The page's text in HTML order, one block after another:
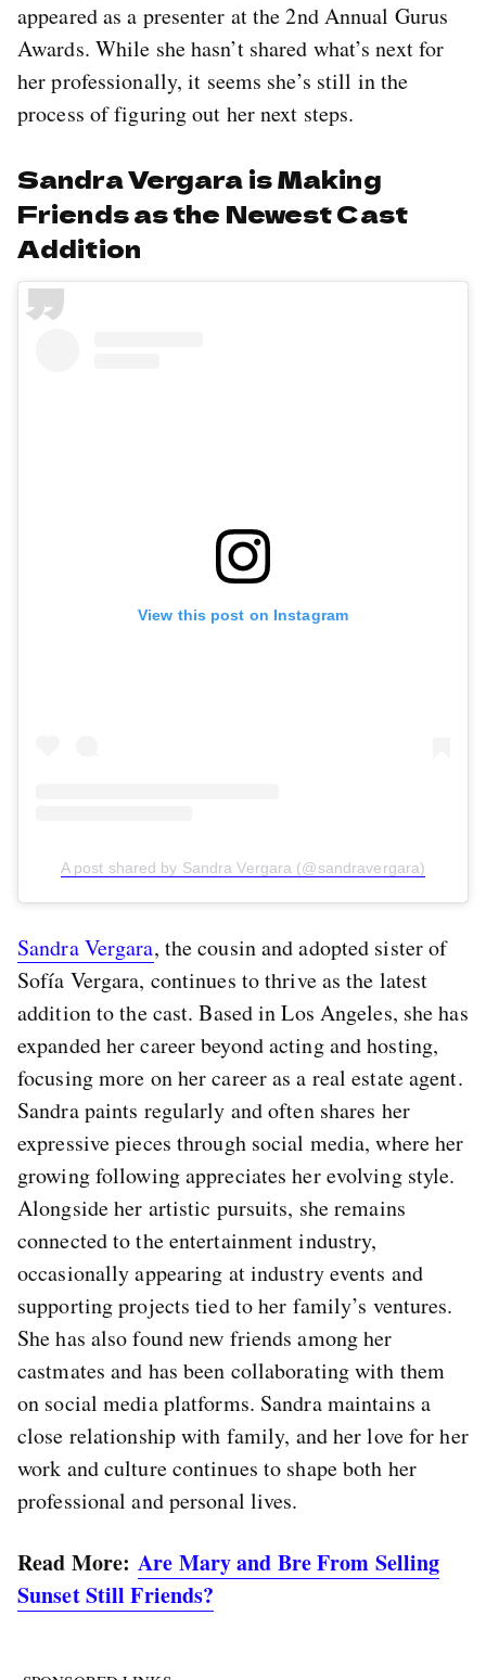
appeared as a presenter at the 2nd Annual Gurus
Awards. While she hasn’t shared what’s next for
her professionally, it seems she’s still in the
process of figuring out her next steps.
Sandra Vergara is Making
Friends as the Newest Cast
Addition
View this post on Instagram
A post shared by Sandra Vergara (@sandravergara)
Sandra Vergara, the cousin and adopted sister of
Sofía Vergara, continues to thrive as the latest
addition to the cast. Based in Los Angeles, she has
expanded her career beyond acting and hosting,
focusing more on her career as a real estate agent.
Sandra paints regularly and often shares her
expressive pieces through social media, where her
growing following appreciates her evolving style.
Alongside her artistic pursuits, she remains
connected to the entertainment industry,
occasionally appearing at industry events and
supporting projects tied to her family’s ventures.
She has also found new friends among her
castmates and has been collaborating with them
on social media platforms. Sandra maintains a
close relationship with family, and her love for her
work and culture continues to shape both her
professional and personal lives.
Read More:Are Mary and Bre From Selling
Sunset Still Friends?